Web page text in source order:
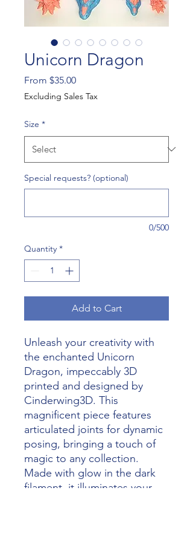
Unicorn Dragon
From $35.00Sale
Price
Excluding Sales Tax
Size *
Special requests? (optional)
0/500
Quantity *
Add to Cart
Unleash your creativity with
the enchanted Unicorn
Dragon, impeccably 3D
printed and designed by
Cinderwing3D. This
magnificent piece features
articulated joints for dynamic
posing, bringing a touch of
magic to any collection.
Made with glow in the dark
filament, it illuminates your